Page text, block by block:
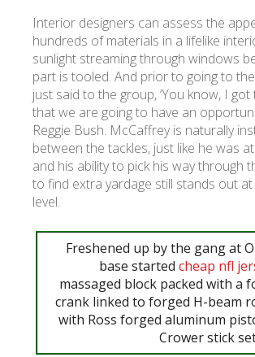
КОНТАКТЫ
УКР ENG РУС
Доставка и оплата
Interior designers can assess the
hundreds of materials in a lifelike
sunlight streaming through windows
part is tooled. And prior to going to
just said to the group, ‘You know, I
that we are going to have an
Reggie Bush. McCaffrey is naturally
between the tackles, just like he was
and his ability to pick his way through
to find extra yardage still stands out
level.
Freshened up by the gang at
base started cheap nfl
massaged block packed with a
crank linked to forged H-beam
with Ross forged aluminum
Crower stick